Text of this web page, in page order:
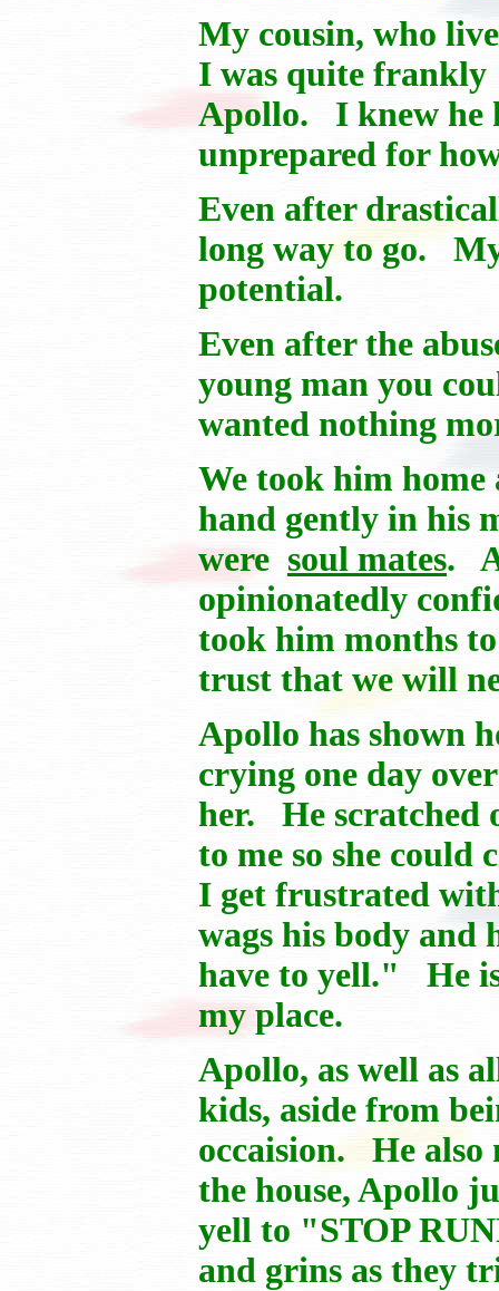
My cousin, who
I was quite
Apollo. I knew he
unprepared for
Even after
long way to go. My
potential.
Even after the
young man you
wanted nothing
We took him
hand gently in his
were soul mates.
opinionatedly
took him months
trust that we will
Apollo has shown
crying one day
her. He scratched
to me so she
I get frustrated
wags his body
have to yell." He
my place.
Apollo, as well as
kids, aside from
occaision. He also
the house, Apollo
yell to "STOP
and grins as they